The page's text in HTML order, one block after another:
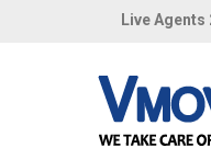
Live Agents